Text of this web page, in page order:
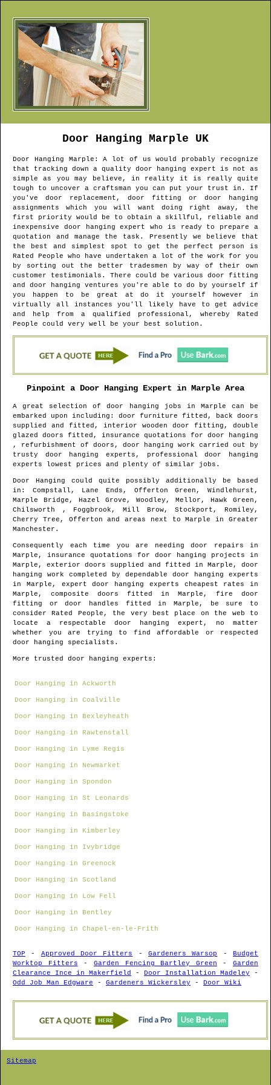
Door Hanging Marple UK
Door Hanging Marple : A lot of us would probably recognize
that tracking down a quality door hanging expert is not as
simple as you may believe, in reality it is really quite
tough to uncover a craftsman you can put your trust in. If
you've door replacement, door fitting or door hanging
assignments which you will want doing right away, the
first priority would be to obtain a skillful, reliable and
inexpensive door hanging expert who is ready to prepare a
quotation and manage the task. Presently we believe that
the best and simplest spot to get the perfect person is
Rated People who have undertaken a lot of the work for you
by sorting out the better tradesmen by way of their own
customer testimonials. There could be various door fitting
and door hanging ventures you're able to do by yourself if
you happen to be great at do it yourself however in
virtually all instances you'll likely have to get advice
and help from a qualified professional, whereby Rated
People could very well be your best solution.
Pinpoint a Door Hanging Expert in Marple Area
A great selection of door hanging jobs in Marple can be
embarked upon including: door furniture fitted, back doors
supplied and fitted, interior wooden door fitting, double
glazed doors fitted, insurance quotations for door hanging
, refurbishment of doors, door hanging work carried out by
trusty door hanging experts, professional door hanging
experts lowest prices and plenty of similar jobs.
Door Hanging could quite possibly additionally be based
in : Compstall, Lane Ends, Offerton Green, Windlehurst,
Marple Bridge, Hazel Grove, Woodley, Mellor, Hawk Green,
Chilsworth , Foggbrook, Mill Brow, Stockport, Romiley,
Cherry Tree, Offerton and areas next toMarple inGreater
Manchester .
Consequently each time you are needing door repairs in
Marple , insurance quotations for door hanging projects in
Marple , exterior doors supplied and fitted in Marple , door
hanging work completed by dependable door hanging experts
in Marple , expert door hanging experts cheapest rates in
Marple , composite doors fitted in Marple , fire door
fitting or door handles fitted in Marple , be sure to
consider Rated People, the very best place on the web to
locate a respectable door hanging expert , no matter
whether you are trying to find affordable or respected
door hanging specialists.
More trusted door hanging experts:
Door Hanging in Ackworth
Door Hanging in Coalville
Door Hanging in Bexleyheath
Door Hanging in Rawtenstall
Door Hanging in Lyme Regis
Door Hanging in Newmarket
Door Hanging in Spondon
Door Hanging in St Leonards
Door Hanging in Basingstoke
Door Hanging in Kimberley
Door Hanging in Ivybridge
Door Hanging in Greenock
Door Hanging in Scotland
Door Hanging in Low Fell
Door Hanging in Bentley
Door Hanging in Chapel-en-le-Frith
TOP - Approved Door Fitters -Gardeners Warsop -Budget
Worktop Fitters - Garden Fencing Bartley Green - Garden
Clearance Ince in Makerfield
- Door Installation Madeley -
Odd Job Man Edgware - Gardeners Wickersley - Door Wiki
Sitemap